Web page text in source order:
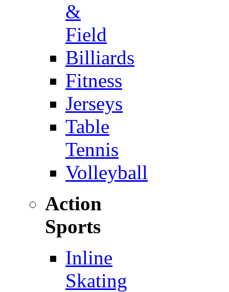
&
Field
Billiards
Fitness
Jerseys
Table
Tennis
Volleyball
Action
Sports
Inline
Skating